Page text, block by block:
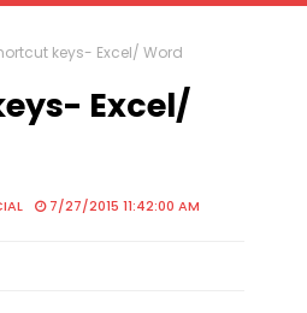
keys- Excel/ Word
Excel/
7/27/2015 11:42:00 AM